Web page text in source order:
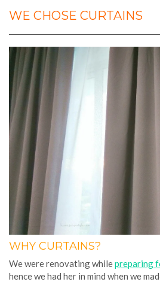
WE CHOSE CURTAINS
WHY CURTAINS?
We were renovating whilepreparing
hence we had her in mind when we